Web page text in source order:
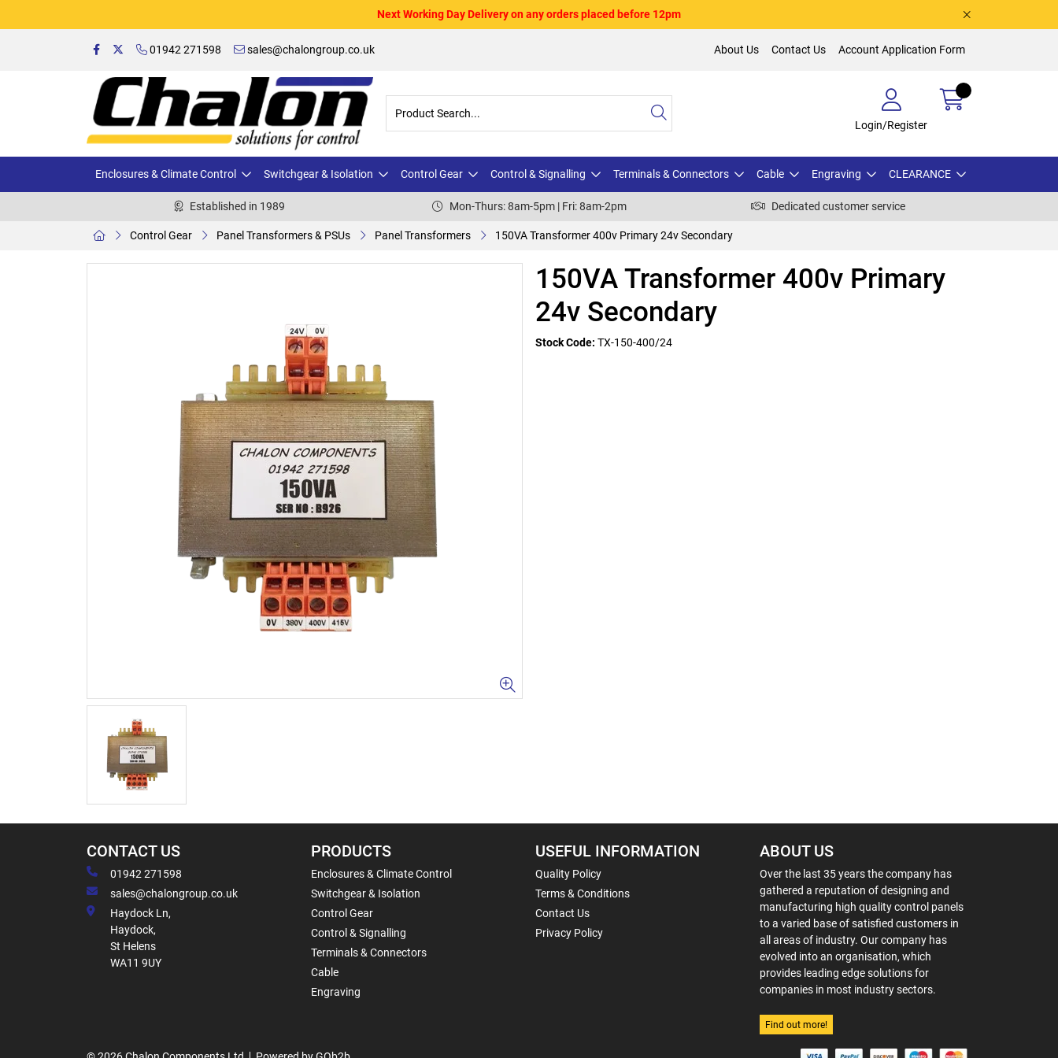
Next Working Day Delivery on any orders placed before 12pm
01942 271598 sales@chalongroup.co.uk About Us Contact Us Account Application Form
Login/Register
Enclosures & Climate Control Switchgear & Isolation Control Gear Control & Signalling Terminals & Connectors Cable Engraving CLEARANCE
Established in 1989 Mon-Thurs: 8am-5pm | Fri: 8am-2pm Dedicated customer service
Control Gear Panel Transformers & PSUs Panel Transformers 150VA Transformer 400v Primary 24v Secondary
150VA Transformer 400v Primary
24v Secondary
Stock Code: TX-150-400/24
CONTACT US
01942 271598
sales@chalongroup.co.uk
Haydock Ln,
Haydock,
St Helens
WA11 9UY
PRODUCTS
Enclosures & Climate Control
Switchgear & Isolation
Control Gear
Control & Signalling
Terminals & Connectors
Cable
Engraving
USEFUL INFORMATION
Quality Policy
Terms & Conditions
Contact Us
Privacy Policy
ABOUT US
Over the last 35 years the company has
gathered a reputation of designing and
manufacturing high quality control panels
to a varied base of satisfied customers in
all areas of industry. Our company has
evolved into an organisation, which
provides leading edge solutions for
companies in most industry sectors.
Find out more!